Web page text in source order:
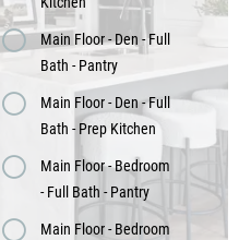
Main Floor - Den - Full
Bath - Pantry
Main Floor - Den - Full
Bath - Prep Kitchen
Main Floor - Bedroom
- Full Bath - Pantry
Main Floor - Bedroom